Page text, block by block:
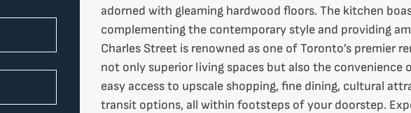
adorned with gleaming hardwood floors. The kitchen
complementing the contemporary style and providing
Charles Street is renowned as one of Toronto’s premier
not only superior living spaces but also the convenience
easy access to upscale shopping, fine dining, cultural
transit options, all within footsteps of your doorstep.